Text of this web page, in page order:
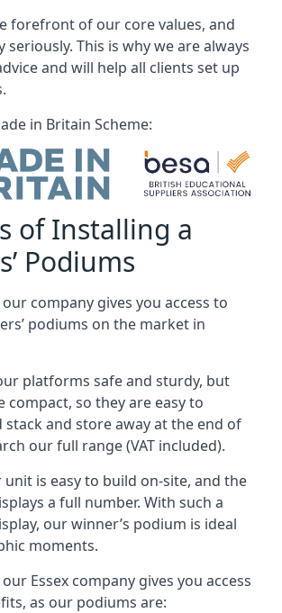
forefront of our core values, and
seriously. This is why we are always
and will help all clients set up
in Britain Scheme:
of Installing a
Podiums
company gives you access to
podiums on the market in
platforms safe and sturdy, but
compact, so they are easy to
and store away at the end of
our full range (VAT included).
unit is easy to build on-site, and the
a full number. With such a
our winner’s podium is ideal
moments.
Essex company gives you access
as our podiums are: